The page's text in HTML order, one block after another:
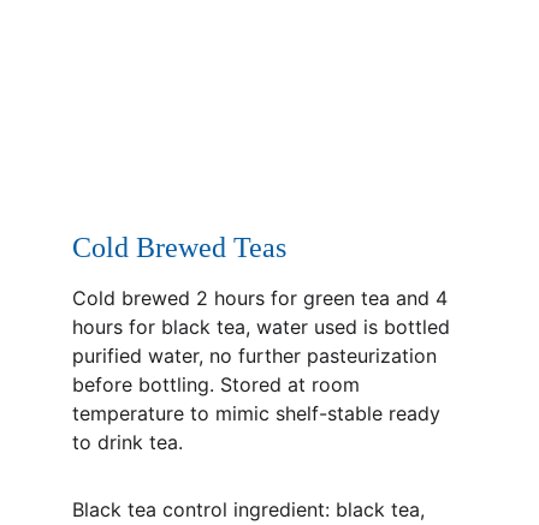
Cold Brewed Teas
Cold brewed 2 hours for green tea and 4
hours for black tea, water used is bottled
purified water, no further pasteurization
before bottling. Stored at room
temperature to mimic shelf-stable ready
to drink tea.
Black tea control ingredient: black tea,